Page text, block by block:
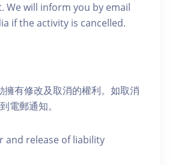
We will inform you by email
if the activity is cancelled.
擁有修改及取消的權利。如取消
電郵通知。
and release of liability